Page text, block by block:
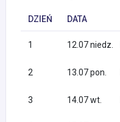
DZIEŃ DATA
1 12.07 niedz.
2 13.07 pon.
3 14.07 wt.